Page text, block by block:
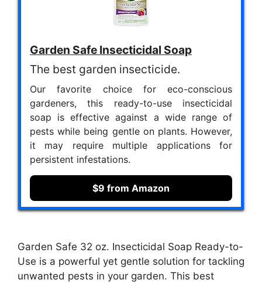
Garden Safe Insecticidal Soap
The best garden insecticide.
Our favorite choice for eco-conscious
gardeners, this ready-to-use insecticidal
soap is effective against a wide range of
pests while being gentle on plants. However,
it may require multiple applications for
persistent infestations.
$9 from Amazon
Garden Safe 32 oz. Insecticidal Soap Ready-to-
Use is a powerful yet gentle solution for tackling
unwanted pests in your garden. This best